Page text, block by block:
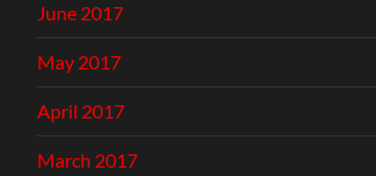
June 2017
May 2017
April 2017
March 2017